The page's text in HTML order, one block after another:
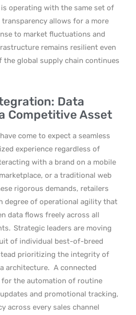
operating with the same set of
transparency allows for a more
to market fluctuations and
remains resilient even
the global supply chain continues
Data
Competitive Asset
come to expect a seamless
experience regardless of
with a brand on a mobile
or a traditional web
rigorous demands, retailers
degree of operational agility that
data flows freely across all
Strategic leaders are moving
of individual best-of-breed
prioritizing the integrity of
architecture. A connected
the automation of routine
and promotional tracking,
across every sales channel